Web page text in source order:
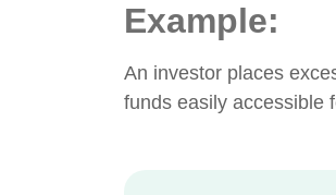
Example:
An investor places
funds easily accessible